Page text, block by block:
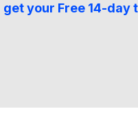
get your Free 14-day